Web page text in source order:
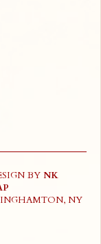
BY NK
NY